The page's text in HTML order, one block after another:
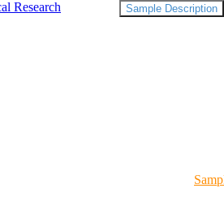
Sample Description